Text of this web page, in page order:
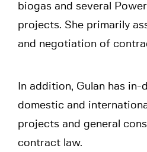
biogas and several
projects. She primarily
and negotiation of
In addition, Gulan has
domestic and
projects and general
contract law.